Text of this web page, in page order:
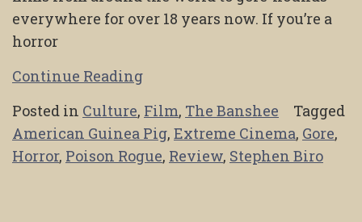
everywhere for over 18 years now. If you’re a
horror
Continue Reading
Posted in Culture, Film, The Banshee
Tagged
American Guinea Pig, Extreme Cinema, Gore,
Horror, Poison Rogue, Review, Stephen Biro